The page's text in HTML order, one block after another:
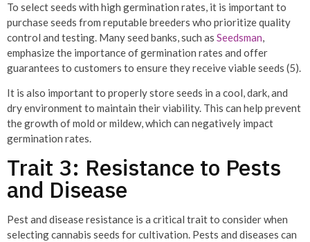
To select seeds with high germination rates, it is important to
purchase seeds from reputable breeders who prioritize quality
control and testing. Many seed banks, such as Seedsman,
emphasize the importance of germination rates and offer
guarantees to customers to ensure they receive viable seeds (5).
It is also important to properly store seeds in a cool, dark, and
dry environment to maintain their viability. This can help prevent
the growth of mold or mildew, which can negatively impact
germination rates.
Trait 3: Resistance to Pests
and Disease
Pest and disease resistance is a critical trait to consider when
selecting cannabis seeds for cultivation. Pests and diseases can